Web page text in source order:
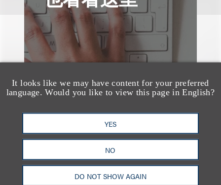
It looks like we may have content for your preferred
language. Would you like to view this page in English?
YES
NO
DO NOT SHOW AGAIN
消息/新闻稿
Loeb & Loeb